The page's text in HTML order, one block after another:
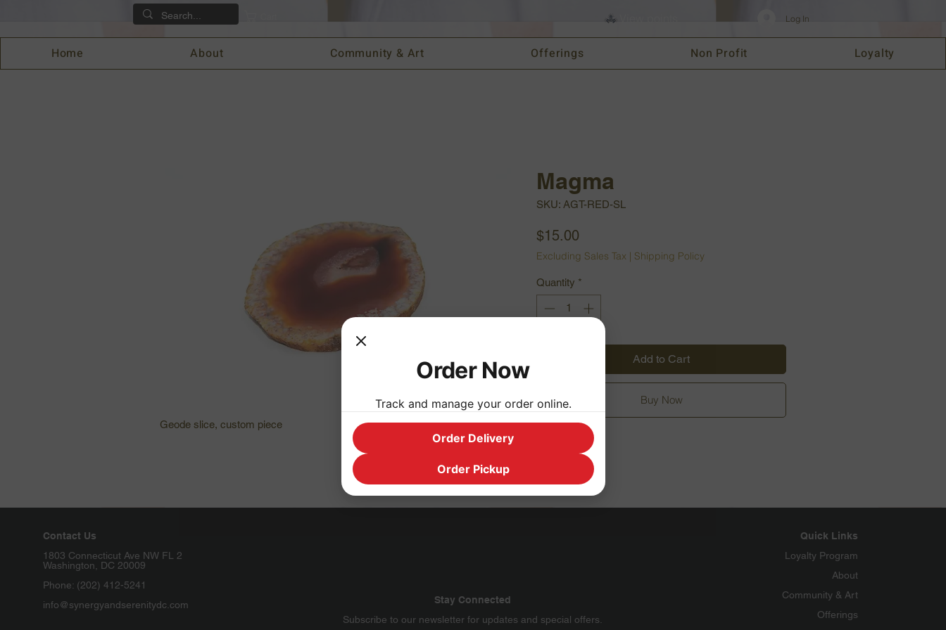
Log In
Home About Community & Art Offerings Non Profit Loyalty
Geode slice, custom piece
Magma
SKU: AGT-RED-SL
$15.00
Excluding Sales Tax | Shipping Policy
Quantity *
Add to Cart
Buy Now
Contact Us
1803 Connecticut Ave NW FL 2
Washington, DC 20009
Phone: (202) 412-5241
info@synergyandserenitydc.com
Stay Connected
​Subscribe to our newsletter for updates and special offers.
Quick Links
Loyalty Program
About
Community & Art
Offerings
Order Now
Track and manage your order online.
Order Delivery
Order Pickup